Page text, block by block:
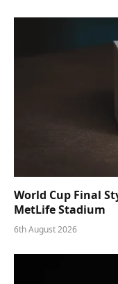
World Cup Final
MetLife Stadium
6th August 2026